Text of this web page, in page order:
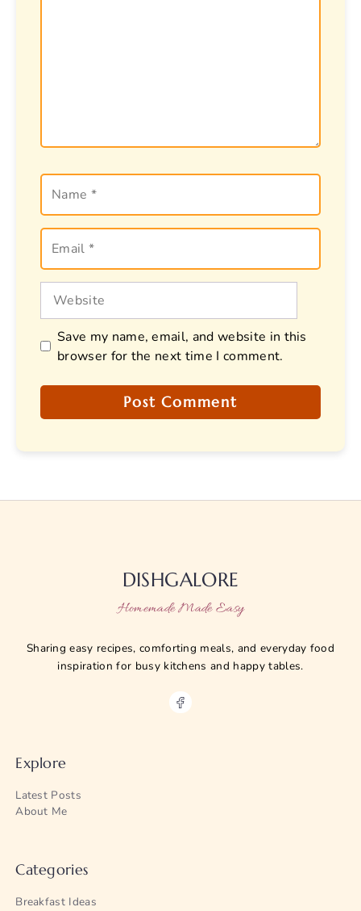
Name
Email
Website
Save my name, email, and website in this
browser for the next time I comment.
DISHGALORE
Homemade Made Easy
Sharing easy recipes, comforting meals, and everyday food
inspiration for busy kitchens and happy tables.
Explore
Latest Posts
About Me
Categories
Breakfast Ideas